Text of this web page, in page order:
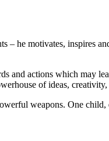
he motivates, inspires
and actions which may
of ideas,
weapons. One child,